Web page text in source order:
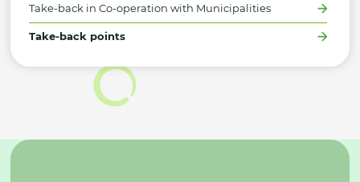
Take-back in Co-operation with Municipalities
Take-back points